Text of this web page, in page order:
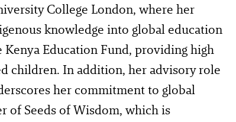
College London, where her
knowledge into global education
Kenya Education Fund, providing high
children. In addition, her advisory role
her commitment to global
of Seeds of Wisdom, which is